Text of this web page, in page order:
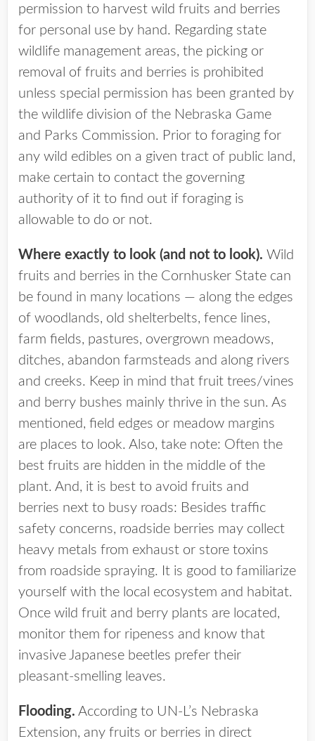
permission to harvest wild fruits and berries
for personal use by hand. Regarding state
wildlife management areas, the picking or
removal of fruits and berries is prohibited
unless special permission has been granted by
the wildlife division of the Nebraska Game
and Parks Commission. Prior to foraging for
any wild edibles on a given tract of public land,
make certain to contact the governing
authority of it to find out if foraging is
allowable to do or not.
Where exactly to look (and not to look). Wild
fruits and berries in the Cornhusker State can
be found in many locations — along the edges
of woodlands, old shelterbelts, fence lines,
farm fields, pastures, overgrown meadows,
ditches, abandon farmsteads and along rivers
and creeks. Keep in mind that fruit trees/vines
and berry bushes mainly thrive in the sun. As
mentioned, field edges or meadow margins
are places to look. Also, take note: Often the
best fruits are hidden in the middle of the
plant. And, it is best to avoid fruits and
berries next to busy roads: Besides traffic
safety concerns, roadside berries may collect
heavy metals from exhaust or store toxins
from roadside spraying. It is good to familiarize
yourself with the local ecosystem and habitat.
Once wild fruit and berry plants are located,
monitor them for ripeness and know that
invasive Japanese beetles prefer their
pleasant-smelling leaves.
Flooding. According to UN-L’s Nebraska
Extension, any fruits or berries in direct